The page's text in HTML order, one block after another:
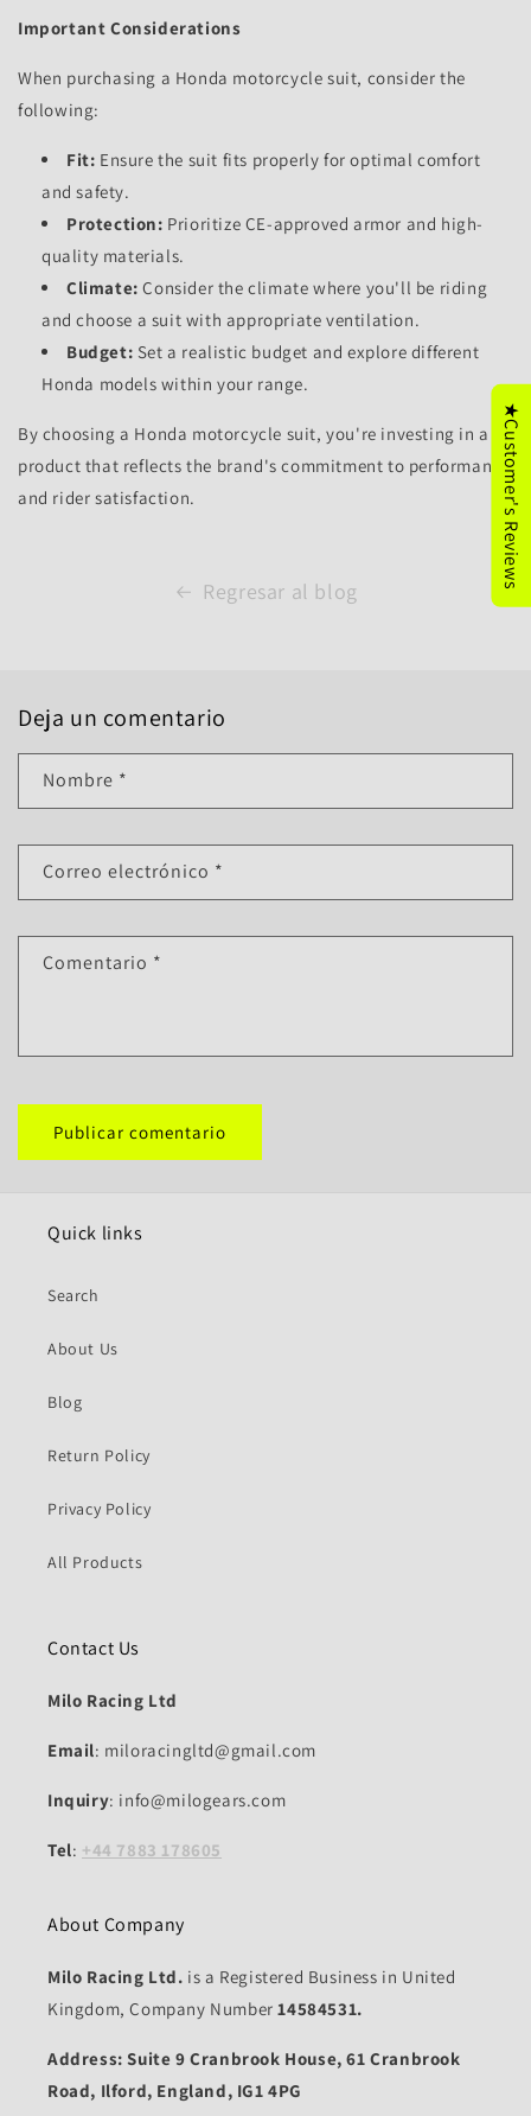
Important Considerations
When purchasing a Honda motorcycle suit, consider the
following:
Fit: Ensure the suit fits properly for optimal comfort
and safety.
Protection: Prioritize CE-approved armor and high-
quality materials.
Climate: Consider the climate where you'll be riding
and choose a suit with appropriate ventilation.
Budget: Set a realistic budget and explore different
Honda models within your range.
By choosing a Honda motorcycle suit, you're investing in a
product that reflects the brand's commitment to performance
and rider satisfaction.
Regresar al blog
Deja un comentario
Nombre *
Correo electrónico *
Comentario *
Quick links
Search
About Us
Blog
Return Policy
Privacy Policy
All Products
Contact Us
Milo Racing Ltd
Email: miloracingltd@gmail.com
Inquiry: info@milogears.com
Tel: +44 7883 178605
About Company
Milo Racing Ltd. is a Registered Business in United
Kingdom, Company Number14584531.
Address: Suite 9 Cranbrook House, 61 Cranbrook
Road, Ilford, England, IG1 4PG
★Customer's Reviews